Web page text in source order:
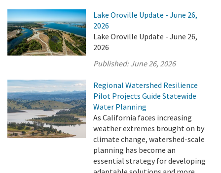
Lake Oroville Update - June 26,
2026
Lake Oroville Update - June 26,
2026
Published:June 26, 2026
Regional Watershed Resilience
Pilot Projects Guide Statewide
Water Planning
As California faces increasing
weather extremes brought on by
climate change, watershed-scale
planning has become an
essential strategy for developing